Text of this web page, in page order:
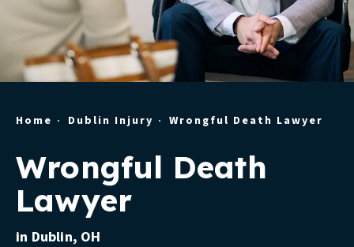
Home Dublin Injury Wrongful Death Lawyer
Wrongful Death
Lawyer
in Dublin, OH